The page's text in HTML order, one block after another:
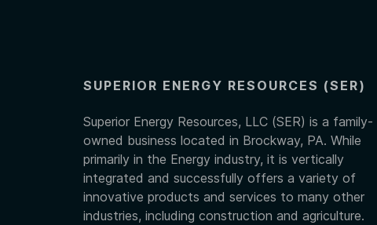
SUPERIOR ENERGY RESOURCES (SER)
Superior Energy Resources, LLC (SER) is a family-
owned business located in Brockway, PA. While
primarily in the Energy industry, it is vertically
integrated and successfully offers a variety of
innovative products and services to many other
industries, including construction and agriculture.